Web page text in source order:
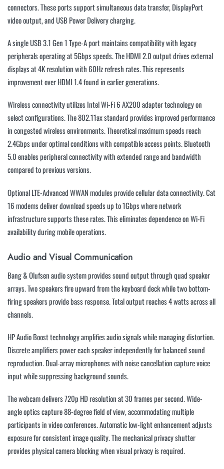
connectors. These ports support simultaneous data transfer, DisplayPort
video output, and USB Power Delivery charging.
A single USB 3.1 Gen 1 Type-A port maintains compatibility with legacy
peripherals operating at 5Gbps speeds. The HDMI 2.0 output drives external
displays at 4K resolution with 60Hz refresh rates. This represents
improvement over HDMI 1.4 found in earlier generations.
Wireless connectivity utilizes Intel Wi-Fi 6 AX200 adapter technology on
select configurations. The 802.11ax standard provides improved performance
in congested wireless environments. Theoretical maximum speeds reach
2.4Gbps under optimal conditions with compatible access points. Bluetooth
5.0 enables peripheral connectivity with extended range and bandwidth
compared to previous versions.
Optional LTE-Advanced WWAN modules provide cellular data connectivity. Cat
16 modems deliver download speeds up to 1Gbps where network
infrastructure supports these rates. This eliminates dependence on Wi-Fi
availability during mobile operations.
Audio and Visual Communication
Bang & Olufsen audio system provides sound output through quad speaker
arrays. Two speakers fire upward from the keyboard deck while two bottom-
firing speakers provide bass response. Total output reaches 4 watts across all
channels.
HP Audio Boost technology amplifies audio signals while managing distortion.
Discrete amplifiers power each speaker independently for balanced sound
reproduction. Dual-array microphones with noise cancellation capture voice
input while suppressing background sounds.
The webcam delivers 720p HD resolution at 30 frames per second. Wide-
angle optics capture 88-degree field of view, accommodating multiple
participants in video conferences. Automatic low-light enhancement adjusts
exposure for consistent image quality. The mechanical privacy shutter
provides physical camera blocking when visual privacy is required.